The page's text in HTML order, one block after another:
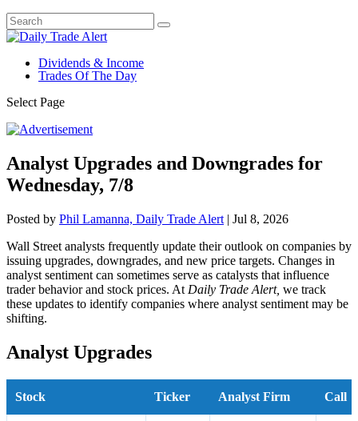
Dividends & Income
Trades Of The Day
Select Page
Analyst Upgrades and Downgrades for
Wednesday, 7/8
Posted by Phil Lamanna, Daily Trade Alert | Jul 8, 2026
Wall Street analysts frequently update their outlook on companies by
issuing upgrades, downgrades, and new price targets. Changes in
analyst sentiment can sometimes serve as catalysts that influence
trader behavior and stock prices. At Daily Trade Alert, we track
these updates to identify companies where analyst sentiment may be
shifting.
Analyst Upgrades
Stock Ticker Analyst Firm Call